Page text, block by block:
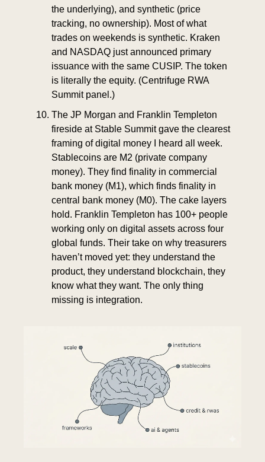
the underlying), and synthetic (price
tracking, no ownership). Most of what
trades on weekends is synthetic. Kraken
and NASDAQ just announced primary
issuance with the same CUSIP. The token
is literally the equity. (Centrifuge RWA
Summit panel.)
The JP Morgan and Franklin Templeton
fireside at Stable Summit gave the clearest
framing of digital money I heard all week.
Stablecoins are M2 (private company
money). They find finality in commercial
bank money (M1), which finds finality in
central bank money (M0). The cake layers
hold. Franklin Templeton has 100+ people
working only on digital assets across four
global funds. Their take on why treasurers
haven’t moved yet: they understand the
product, they understand blockchain, they
know what they want. The only thing
missing is integration.